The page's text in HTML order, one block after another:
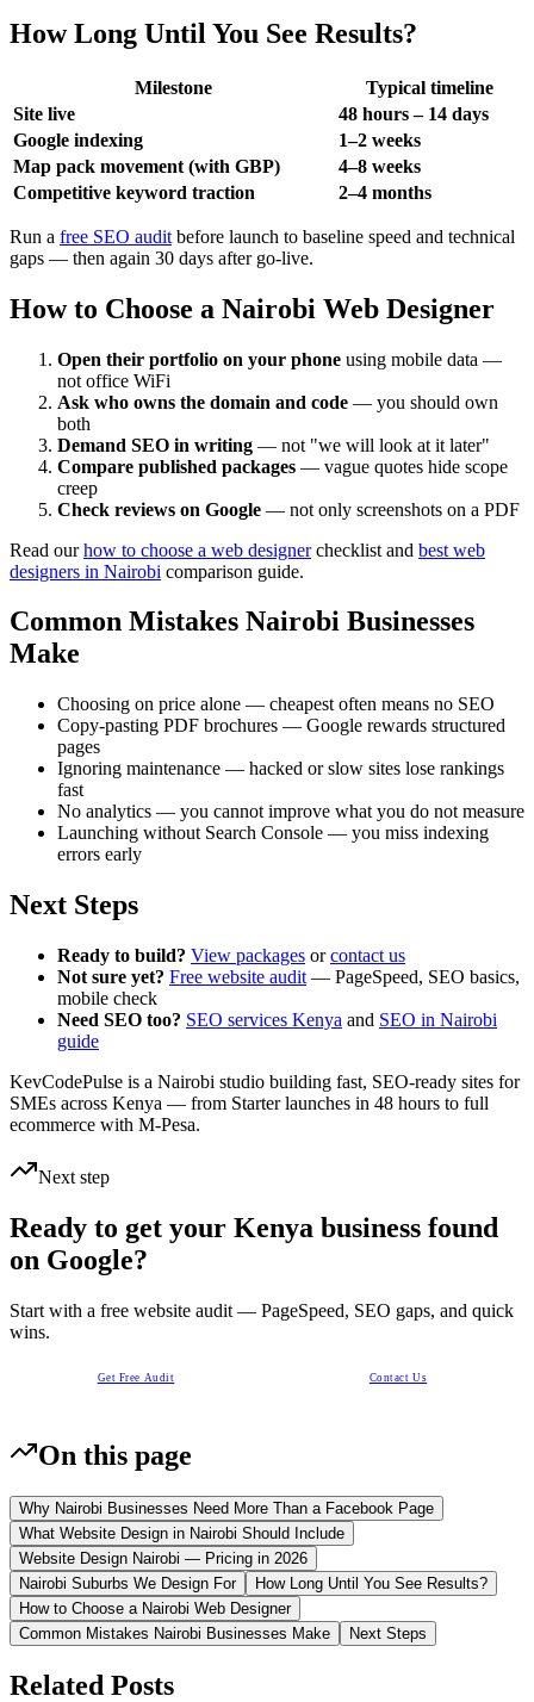
How Long Until You See Results?
Milestone
Typical timeline
Site live
48 hours – 14 days
Google indexing
1–2 weeks
Map pack movement (with GBP)
4–8 weeks
Competitive keyword traction
2–4 months
Run a free SEO audit before launch to baseline speed and technical
gaps — then again 30 days after go-live.
How to Choose a Nairobi Web Designer
Open their portfolio on your phone using mobile data —
not office WiFi
Ask who owns the domain and code — you should own
both
Demand SEO in writing — not "we will look at it later"
Compare published packages — vague quotes hide scope
creep
Check reviews on Google — not only screenshots on a PDF
Read ourhow to choose a web designerchecklist and best web
designers in Nairobi comparison guide.
Common Mistakes Nairobi Businesses
Make
Choosing on price alone — cheapest often means no SEO
Copy-pasting PDF brochures — Google rewards structured
pages
Ignoring maintenance — hacked or slow sites lose rankings
fast
No analytics — you cannot improve what you do not measure
Launching without Search Console — you miss indexing
errors early
Next Steps
Ready to build? View packages orcontact us
Not sure yet? Free website audit — PageSpeed, SEO basics,
mobile check
Need SEO too? SEO services Kenya and SEO in Nairobi
guide
KevCodePulse is a Nairobi studio building fast, SEO-ready sites for
SMEs across Kenya — from Starter launches in 48 hours to full
ecommerce with M-Pesa.
Next step
Ready to get your Kenya business found
on Google?
Start with a free website audit — PageSpeed, SEO gaps, and quick
wins.
Get Free Audit Contact Us
On this page
Why Nairobi Businesses Need More Than a Facebook Page
What Website Design in Nairobi Should Include
Website Design Nairobi — Pricing in 2026
Nairobi Suburbs We Design For
How Long Until You See Results?
How to Choose a Nairobi Web Designer
Common Mistakes Nairobi Businesses Make
Next Steps
Related Posts